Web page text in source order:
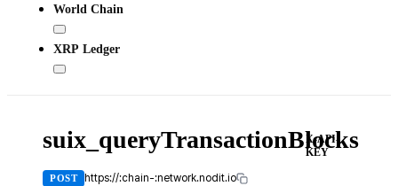
World Chain
XRP Ledger
suix_queryTransactionBlocks
POST https://:chain-:network.nodit.io
X-API-
KEY